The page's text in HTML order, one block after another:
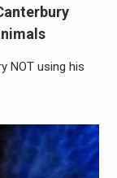
NOT using his